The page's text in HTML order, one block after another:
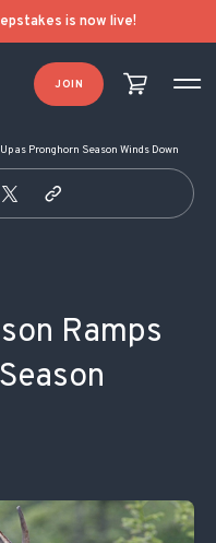
is now live!
JOIN
as Pronghorn Season Winds Down
Ramps